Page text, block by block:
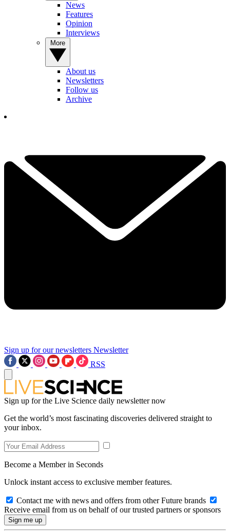
News
Features
Opinion
Interviews
About us
Newsletters
Follow us
Archive
Sign up for our newsletters Newsletter
RSS
Sign up for the Live Science daily newsletter now
Get the world’s most fascinating discoveries delivered straight to
your inbox.
Become a Member in Seconds
Unlock instant access to exclusive member features.
Contact me with news and offers from other Future brands
Receive email from us on behalf of our trusted partners or sponsors